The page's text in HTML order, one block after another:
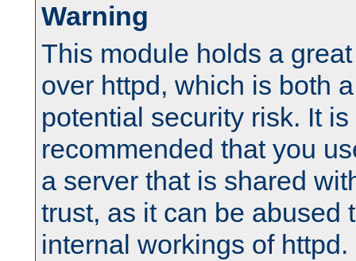
Warning
This module holds a
over httpd, which is both
potential security risk. It is
recommended that you
a server that is shared
trust, as it can be abused
internal workings of httpd.